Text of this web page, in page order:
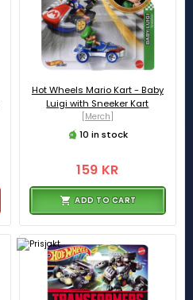
Hot Wheels Mario Kart - Baby
Luigi with Sneeker Kart
[Merch]
10 in stock
159 KR
ADD TO CART